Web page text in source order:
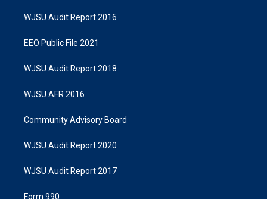
WJSU Audit Report 2016
EEO Public File 2021
WJSU Audit Report 2018
WJSU AFR 2016
Community Advisory Board
WJSU Audit Report 2020
WJSU Audit Report 2017
Form 990